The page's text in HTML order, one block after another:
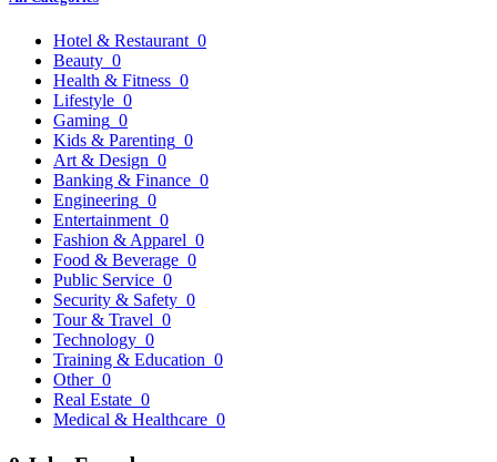
Hotel & Restaurant 0
Beauty 0
Health & Fitness 0
Lifestyle 0
Gaming 0
Kids & Parenting 0
Art & Design 0
Banking & Finance 0
Engineering 0
Entertainment 0
Fashion & Apparel 0
Food & Beverage 0
Public Service 0
Security & Safety 0
Tour & Travel 0
Technology 0
Training & Education 0
Other 0
Real Estate 0
Medical & Healthcare 0